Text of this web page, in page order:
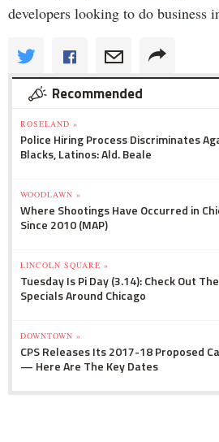
developers looking to do business
Recommended
ROSELAND »
Police Hiring Process Discriminates
Blacks, Latinos: Ald. Beale
WOODLAWN »
Where Shootings Have Occurred in
Since 2010 (MAP)
LINCOLN SQUARE »
Tuesday Is Pi Day (3.14): Check Out
Specials Around Chicago
DOWNTOWN »
CPS Releases Its 2017-18 Proposed
— Here Are The Key Dates